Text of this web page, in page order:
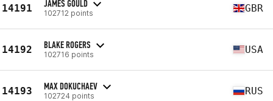
14191 JAMES GOULD
102712 points GBR
14192 BLAKE ROGERS
102716 points USA
14193 MAX DOKUCHAEV
102724 points RUS